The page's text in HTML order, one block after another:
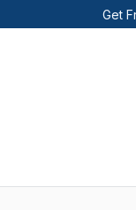
Get